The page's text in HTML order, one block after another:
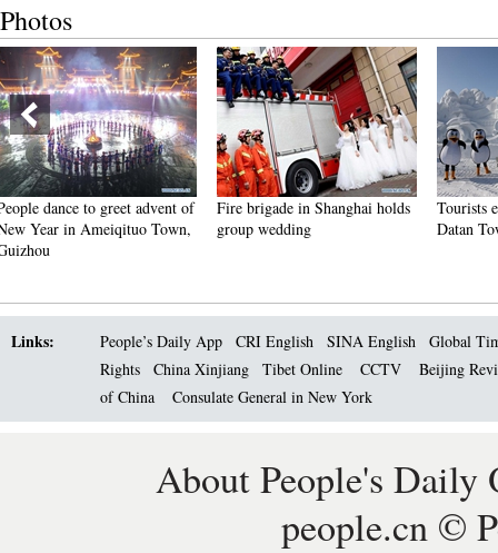
Photos
Fire brigade in Shanghai holds
group wedding
Tourists enjoy ice sculptures in
Datan Town, north China
Links: People’s Daily App CRI English SINA English
Global
Rights
China Xinjiang Tibet Online CCTV
Beijing
of China
Consulate General in New York
About People's Daily
people.cn ©